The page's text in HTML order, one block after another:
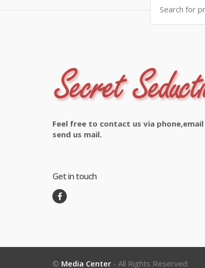
for:
Feel free to contact us via
send us mail.
Get in touch
© Media Center - All Rights Reserved